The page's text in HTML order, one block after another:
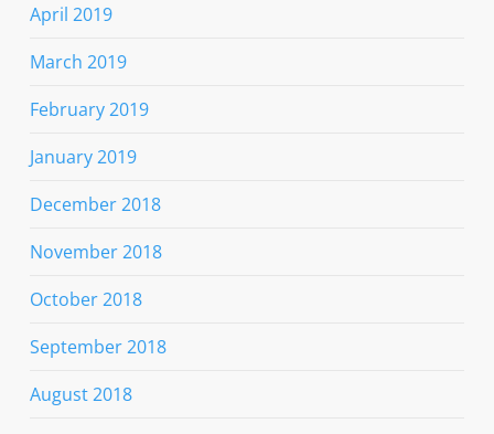
April 2019
March 2019
February 2019
January 2019
December 2018
November 2018
October 2018
September 2018
August 2018